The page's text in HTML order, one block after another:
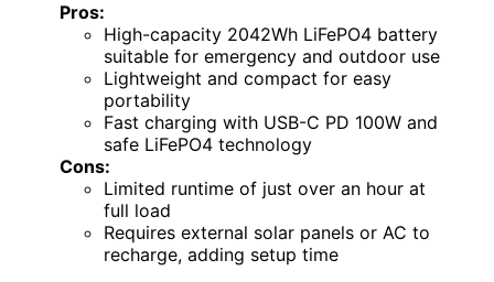
Pros:
High-capacity 2042Wh LiFePO4 battery
suitable for emergency and outdoor use
Lightweight and compact for easy
portability
Fast charging with USB-C PD 100W and
safe LiFePO4 technology
Cons:
Limited runtime of just over an hour at
full load
Requires external solar panels or AC to
recharge, adding setup time